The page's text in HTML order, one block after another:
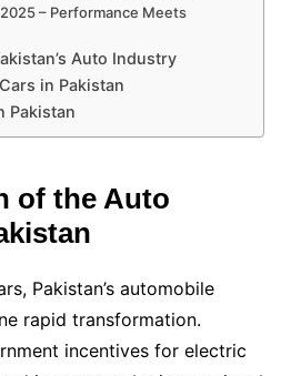
– Performance Meets
Auto Industry
in Pakistan
Pakistan
of the Auto
Pakistan’s automobile
rapid transformation.
incentives for electric